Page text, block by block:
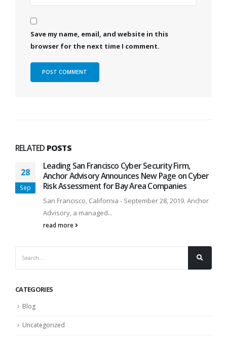
Save my name, email, and website in this
browser for the next time I comment.
RELATED POSTS
28
Sep
Leading San Francisco Cyber Security Firm,
Anchor Advisory Announces New Page on Cyber
Risk Assessment for Bay Area Companies
San Francisco, California - September 28, 2019. Anchor
Advisory, a managed...
read more
CATEGORIES
Blog
Uncategorized